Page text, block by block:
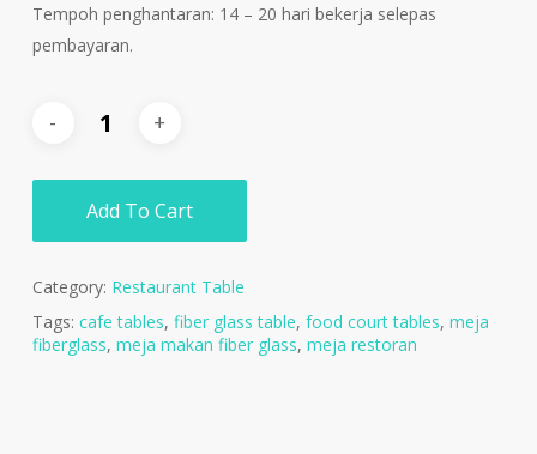
Tempoh penghantaran: 14 – 20 hari bekerja selepas
pembayaran.
Add To Cart
Category: Restaurant Table
Tags: cafe tables, fiber glass table, food court tables, meja
fiberglass, meja makan fiber glass, meja restoran